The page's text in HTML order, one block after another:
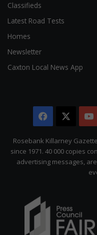
Classifieds
Latest Road Tests
Homes
Newsletter
Caxton Local News App
Facebook
Rosebank Killarney
since 1971. 40 000 copies
advertising messages,